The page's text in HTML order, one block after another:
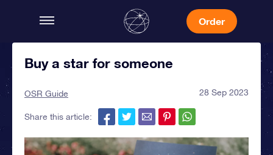
Order
Buy a star for someone
OSR Guide 28 Sep 2023
Share this article: